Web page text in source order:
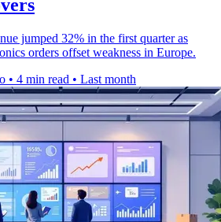
jumped 32% in the first quarter as
orders offset weakness in Europe.
• 4 min read • Last month